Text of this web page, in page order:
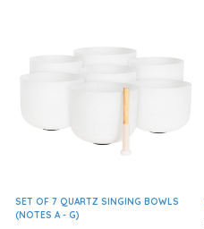
SET OF 7 QUARTZ SINGING BOWLS
(NOTES A - G)